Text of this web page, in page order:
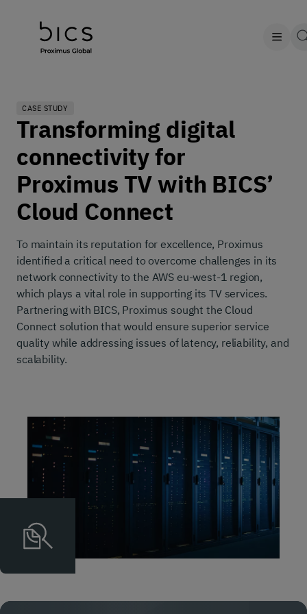
CASE STUDY
Transforming digital
connectivity for
Proximus TV with BICS’
Cloud Connect
To maintain its reputation for excellence, Proximus
identified a critical need to overcome challenges in its
network connectivity to the AWS eu-west-1 region,
which plays a vital role in supporting its TV services.
Partnering with BICS, Proximus sought the Cloud
Connect solution that would ensure superior service
quality while addressing issues of latency, reliability, and
scalability.